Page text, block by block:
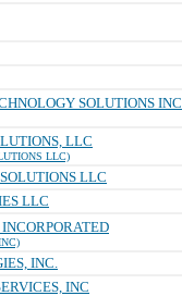
SOLUTIONS INC
LLC
LLC)
LLC
LLC
INC.
INC